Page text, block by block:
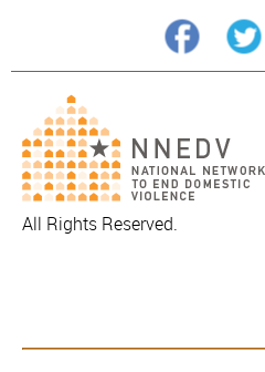
All Rights Reserved.